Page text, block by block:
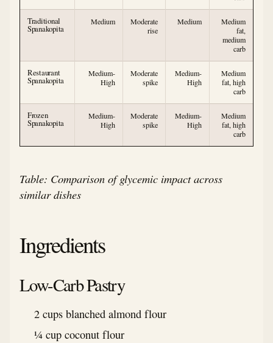
Traditional
Spanakopita
Medium
Moderate
rise
Medium
Medium
fat,
medium
carb
Restaurant
Spanakopita
Medium-
High
Moderate
spike
Medium-
High
Medium
fat, high
carb
Frozen
Spanakopita
Medium-
High
Moderate
spike
Medium-
High
Medium
fat, high
carb
Table: Comparison of glycemic impact across
similar dishes
Ingredients
Low-Carb Pastry
2 cups blanched almond flour
¼ cup coconut flour